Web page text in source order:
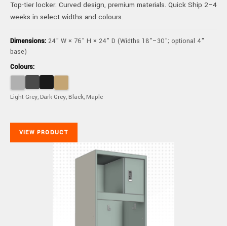
Top-tier locker. Curved design, premium materials. Quick Ship 2–4
weeks in select widths and colours.
Dimensions: 24" W × 76" H × 24" D (Widths 18"–30"; optional 4"
base)
Colours:
Light Grey, Dark Grey, Black, Maple
VIEW PRODUCT